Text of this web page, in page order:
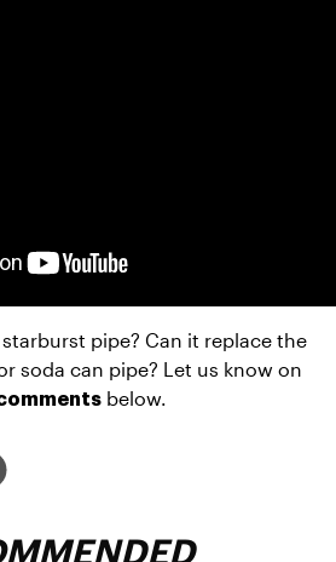
pipe? Can it replace the
below.